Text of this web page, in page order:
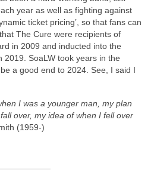
year as well as fighting against
ticket pricing’, so that fans can
The Cure were recipients of
in 2009 and inducted into the
2019. SoaLW took years in the
a good end to 2024. See, I said I
I was a younger man, my plan
over, my idea of when I fell over
(1959-)